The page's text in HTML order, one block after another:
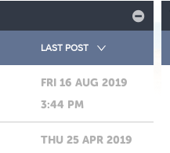
LAST POST
FRI 16 AUG 2019
3:44 PM
THU 25 APR 2019